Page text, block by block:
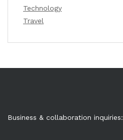
Technology
Travel
Business & collaboration inquiries: